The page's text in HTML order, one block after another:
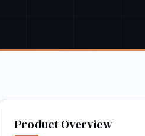
Product Overview